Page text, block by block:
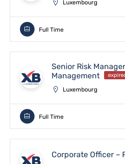
Luxembourg
Full Time
Senior Risk
Management
Luxembourg
Full Time
Corporate Officer –